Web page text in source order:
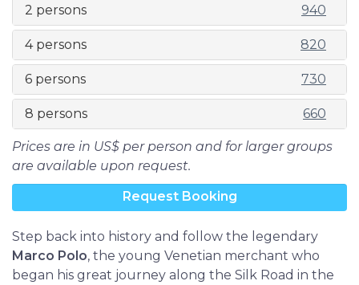
2 persons 940
4 persons 820
6 persons 730
8 persons 660
Prices are in US$ per person and for larger groups
are available upon request.
Request Booking
Step back into history and follow the legendary
Marco Polo, the young Venetian merchant who
began his great journey along the Silk Road in the